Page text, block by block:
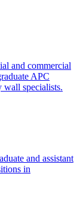
and commercial
APC
wall specialists.
and assistant
in